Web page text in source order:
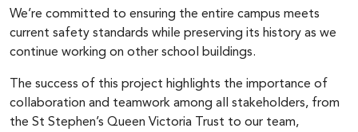
We’re committed to ensuring the entire campus meets
current safety standards while preserving its history as we
continue working on other school buildings.
The success of this project highlights the importance of
collaboration and teamwork among all stakeholders, from
the St Stephen’s Queen Victoria Trust to our team,